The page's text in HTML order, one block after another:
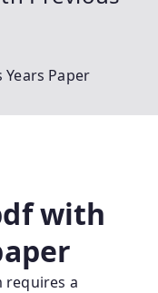
Years Paper
with
requires a